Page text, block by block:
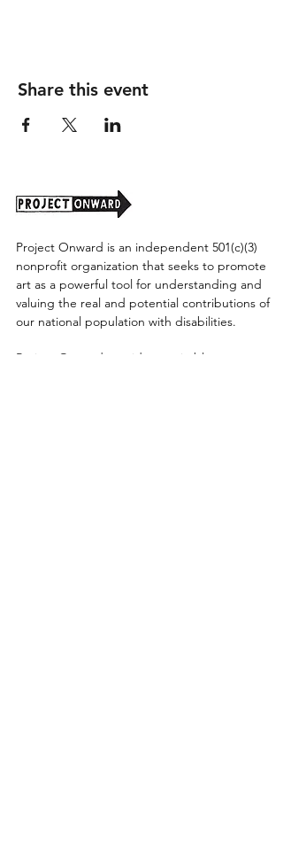
Share this event
Project Onward is an independent 501(c)(3)
nonprofit organization that seeks to promote
art as a powerful tool for understanding and
valuing the real and potential contributions of
our national population with disabilities.
Project Onward provides equitable access